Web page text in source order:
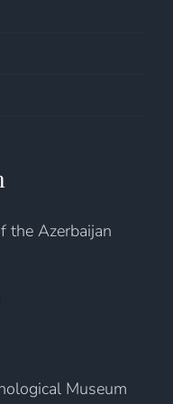
the Azerbaijan
Museum